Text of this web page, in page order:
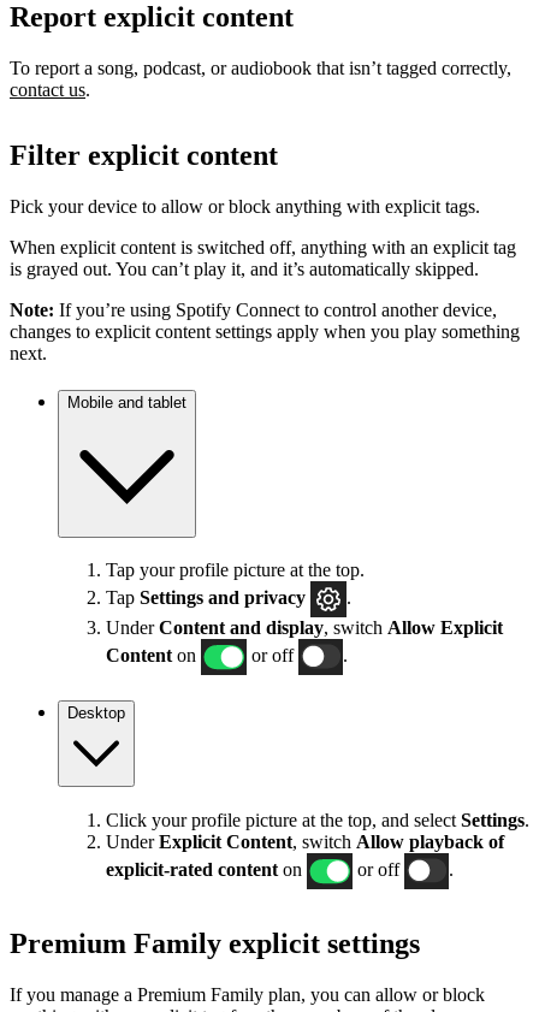
Report explicit content
To report a song, podcast, or audiobook that isn’t tagged correctly,
contact us.
Filter explicit content
Pick your device to allow or block anything with explicit tags.
When explicit content is switched off, anything with an explicit tag
is grayed out. You can’t play it, and it’s automatically skipped.
Note: If you’re using Spotify Connect to control another device,
changes to explicit content settings apply when you play something
next.
Mobile and tablet
Tap your profile picture at the top.
Tap Settings and privacy
.
UnderContent and display, switch Allow Explicit
Content on or off .
Desktop
Click your profile picture at the top, and select Settings.
UnderExplicit Content, switch Allow playback of
explicit-rated content on or off .
Premium Family explicit settings
If you manage a Premium Family plan, you can allow or block